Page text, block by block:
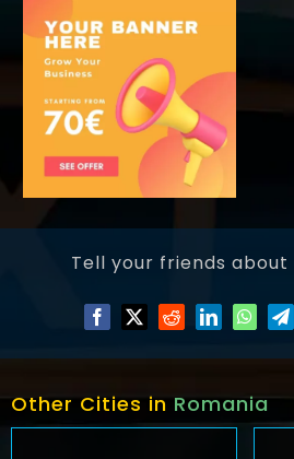
Tell your friends about
Other Cities in Romania